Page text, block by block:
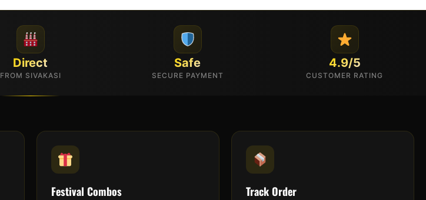
Direct
FROM SIVAKASI
Safe
SECURE PAYMENT
4.9/5
CUSTOMER RATING
Festival Combos Track Order